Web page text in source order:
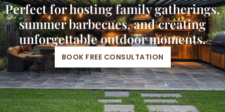
Perfect for hosting family gatherings,
summer barbecues, and creating
unforgettable outdoor moments.
BOOK FREE CONSULTATION